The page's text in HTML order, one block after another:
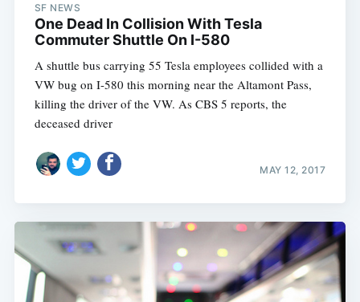
SF NEWS
One Dead In Collision With Tesla
Commuter Shuttle On I-580
A shuttle bus carrying 55 Tesla employees collided with a
VW bug on I-580 this morning near the Altamont Pass,
killing the driver of the VW. As CBS 5 reports, the
deceased driver
MAY 12, 2017